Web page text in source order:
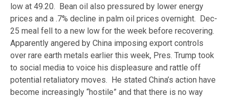
low at 49.20. Bean oil also pressured by lower energy
prices and a .7% decline in palm oil prices overnight. Dec-
25 meal fell to a new low for the week before recovering.
Apparently angered by China imposing export controls
over rare earth metals earlier this week, Pres. Trump took
to social media to voice his displeasure and rattle off
potential retaliatory moves. He stated China’s action have
become increasingly “hostile” and that there is no way